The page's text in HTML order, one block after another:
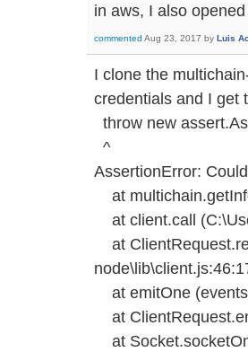
in aws, I also
commented Aug 23, 2017 by Luis
I clone the
credentials and I get
throw new
^
AssertionError:
at
at client.call
at
at emitOne
at
at